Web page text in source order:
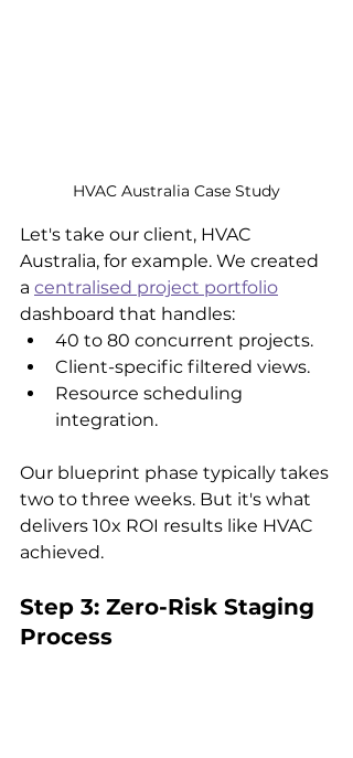
HVAC Australia Case Study
Let's take our client, HVAC
Australia, for example. We created
a centralised project portfolio
dashboard that handles:
40 to 80 concurrent projects.
Client-specific filtered views.
Resource scheduling
integration.
Our blueprint phase typically takes
two to three weeks. But it's what
delivers 10x ROI results like HVAC
achieved.
Step 3: Zero-Risk Staging
Process